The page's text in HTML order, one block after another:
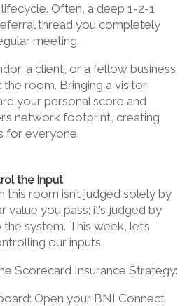
Often, a deep 1-2-1
thread you completely
meeting.
a client, or a fellow business
room. Bringing a visitor
your personal score and
network footprint, creating
for everyone.
the Input
this room isn’t judged solely by
you pass; it’s judged by
system. This week, let’s
our inputs.
Scorecard Insurance Strategy:
Open your BNI Connect